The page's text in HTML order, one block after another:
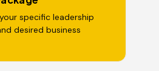
specific leadership
desired business